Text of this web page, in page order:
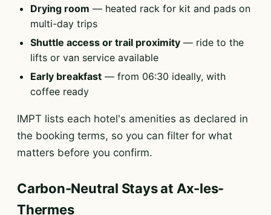
Drying room — heated rack for kit and pads on
multi-day trips
Shuttle access or trail proximity — ride to the
lifts or van service available
Early breakfast — from 06:30 ideally, with
coffee ready
IMPT lists each hotel's amenities as declared in
the booking terms, so you can filter for what
matters before you confirm.
Carbon-Neutral Stays at Ax-les-
Thermes